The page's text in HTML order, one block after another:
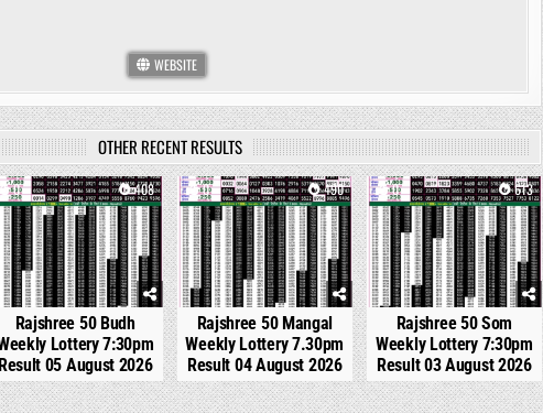
WEBSITE
OTHER RECENT RESULTS
0 408
Rajshree 50 Budh
Lottery 7:30pm
Result 05 August 2026
0 490
Rajshree 50 Mangal
Weekly Lottery 7.30pm
Result 04 August 2026
0 613
Rajshree 50 Som
Weekly Lottery 7:30pm
Result 03 August 2026